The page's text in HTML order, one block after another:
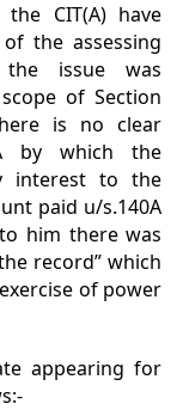
CIT(A) have
the assessing
issue was
of Section
is no clear
by which the
interest to the
paid u/s.140A
him there was
record” which
of power
appearing for